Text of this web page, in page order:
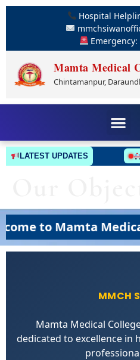
Hospital
Emergency:
Mamta Medical
Chintamanpur,
LATEST UPDATES
to Mamta Medical
MMCH
Mamta Medical
dedicated to excellence in